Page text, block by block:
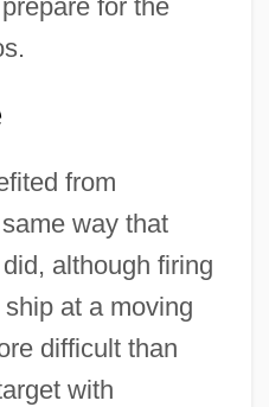
for the
from
way that
although firing
at a moving
difficult than
with